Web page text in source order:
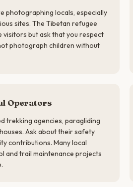
photographing locals, especially
sites. The Tibetan refugee
visitors but ask that you respect
photograph children without
Operators
trekking agencies, paragliding
Ask about their safety
contributions. Many local
and trail maintenance projects